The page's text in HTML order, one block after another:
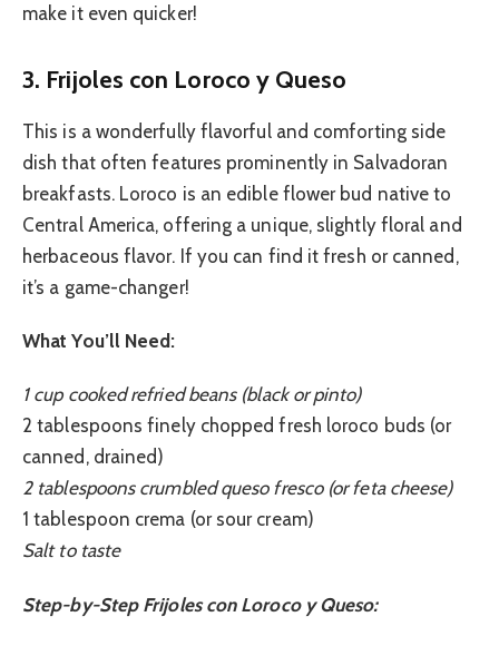
make it even quicker!
3. Frijoles con Loroco y Queso
This is a wonderfully flavorful and comforting side
dish that often features prominently in Salvadoran
breakfasts. Loroco is an edible flower bud native to
Central America, offering a unique, slightly floral and
herbaceous flavor. If you can find it fresh or canned,
it’s a game-changer!
What You’ll Need:
1 cup cooked refried beans (black or pinto)
2 tablespoons finely chopped fresh loroco buds (or
canned, drained)
2 tablespoons crumbled queso fresco (or feta cheese)
1 tablespoon crema (or sour cream)
Salt to taste
Step-by-Step Frijoles con Loroco y Queso: